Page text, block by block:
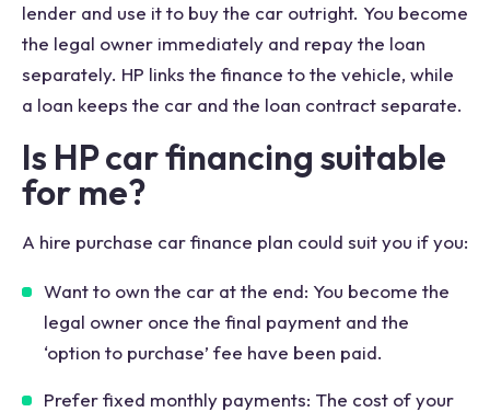
lender and use it to buy the car outright. You become
the legal owner immediately and repay the loan
separately. HP links the finance to the vehicle, while
a loan keeps the car and the loan contract separate.
Is HP car financing suitable
for me?
A hire purchase car finance plan could suit you if you:
Want to own the car at the end: You become the
legal owner once the final payment and the
‘option to purchase’ fee have been paid.
Prefer fixed monthly payments: The cost of your